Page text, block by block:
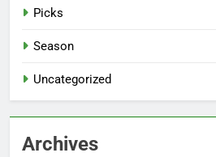
Picks
Season
Uncategorized
Archives